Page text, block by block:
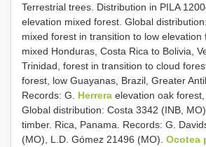
Terrestrial trees. Distribution in PILA
elevation mixed forest. Global
mixed forest in transition to low elevation
mixed Honduras, Costa Rica to Bolivia,
Trinidad, forest in transition to cloud
forest, low Guayanas, Brazil, Greater
Records: G. Herrera elevation oak forest,
Global distribution: Costa 3342 (INB,
timber. Rica, Panama. Records: G.
(MO), L.D. Gómez 21496 (MO). Ocotea